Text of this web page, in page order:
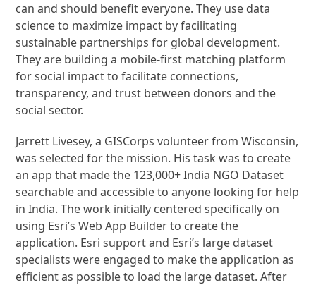
can and should benefit everyone. They use data
science to maximize impact by facilitating
sustainable partnerships for global development.
They are building a mobile-first matching platform
for social impact to facilitate connections,
transparency, and trust between donors and the
social sector.
Jarrett Livesey, a GISCorps volunteer from Wisconsin,
was selected for the mission. His task was to create
an app that made the 123,000+ India NGO Dataset
searchable and accessible to anyone looking for help
in India. The work initially centered specifically on
using Esri’s Web App Builder to create the
application. Esri support and Esri’s large dataset
specialists were engaged to make the application as
efficient as possible to load the large dataset. After